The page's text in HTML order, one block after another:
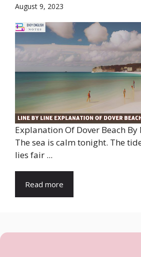
August 9, 2023
Explanation Of Dover Beach
The sea is calm tonight. The
lies fair ...
Read more